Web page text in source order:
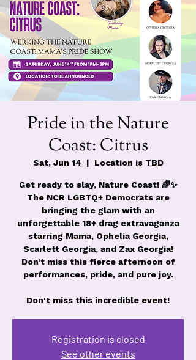
Pride in the Nature
Coast: Citrus
Sat, Jun 14
  |
Location is TBD
Get ready to slay, Nature Coast! 🌈✨
The NCR LGBTQ+ Democrats are
bringing the glam with an
unforgettable 18+ drag extravaganza
starring Mama, Ophelia Georgia,
Scarlett Georgia, and Zax Georgia!
Don’t miss this fierce afternoon of
performances, pride, and pure joy.
Don't miss this incredible event!
Registration is closed
See other events